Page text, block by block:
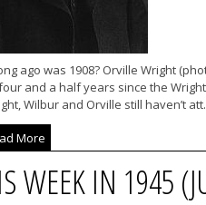
ago was 1908? Orville Wright
and a half years since the
Wilbur and Orville still haven’t
More
WEEK IN 1945